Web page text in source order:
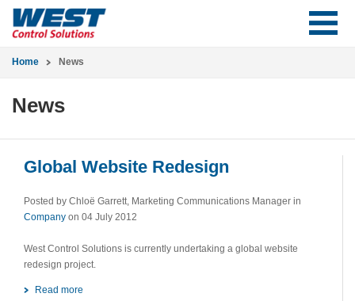
Home News
News
Global Website Redesign
Posted by Chloë Garrett, Marketing Communications Manager in
Company on 04 July 2012
West Control Solutions is currently undertaking a global website
redesign project.
Read more